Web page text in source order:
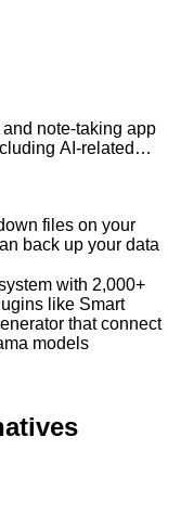
note-taking app
AI-related
files on your
back up your data
with 2,000+
like Smart
that connect
models